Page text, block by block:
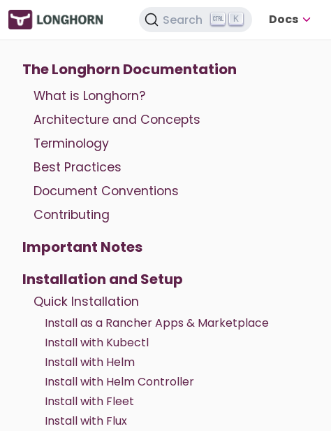
Search K Docs
The Longhorn Documentation
What is Longhorn?
Architecture and Concepts
Terminology
Best Practices
Document Conventions
Contributing
Important Notes
Installation and Setup
Quick Installation
Install as a Rancher Apps & Marketplace
Install with Kubectl
Install with Helm
Install with Helm Controller
Install with Fleet
Install with Flux